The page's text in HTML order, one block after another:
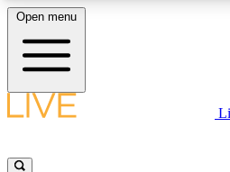
LIVE SCIENCE PLUS
Open menu